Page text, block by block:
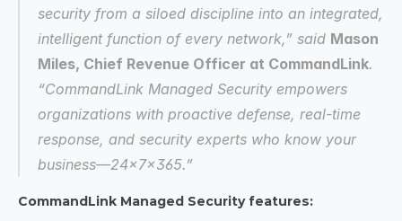
security from a siloed discipline into an integrated,
intelligent function of every network,” said Mason
Miles, Chief Revenue Officer at CommandLink.
“CommandLink Managed Security empowers
organizations with proactive defense, real-time
response, and security experts who know your
business—24x7x365.”
CommandLink Managed Security features: